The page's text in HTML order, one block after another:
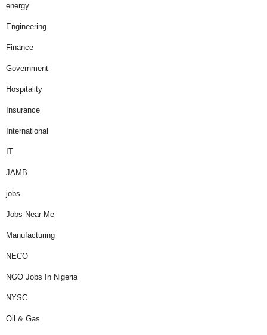
energy
Engineering
Finance
Government
Hospitality
Insurance
International
IT
JAMB
jobs
Jobs Near Me
Manufacturing
NECO
NGO Jobs In Nigeria
NYSC
Oil & Gas